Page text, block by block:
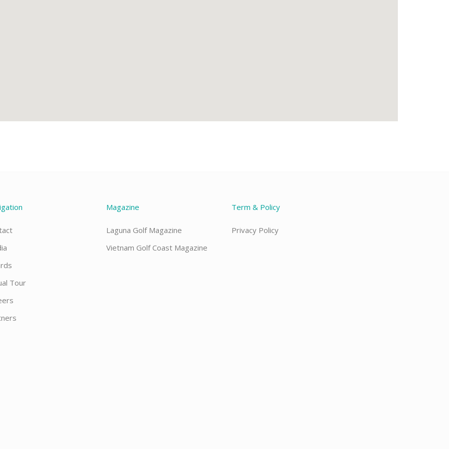
Tour
Magazine
Laguna Golf Magazine
Vietnam Golf Coast Magazine
Term & Policy
Privacy Policy